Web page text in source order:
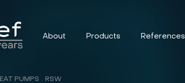
About Products References
PUMPS RSW